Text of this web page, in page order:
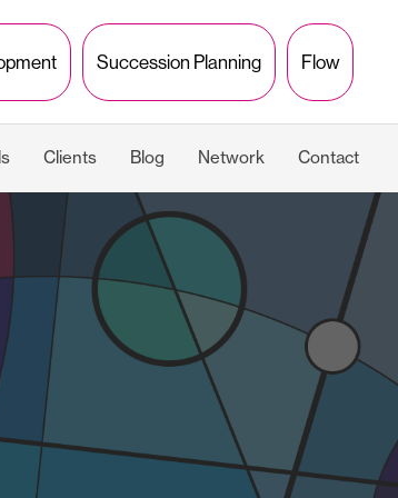
Succession Planning Flow
Clients Blog Network Contact